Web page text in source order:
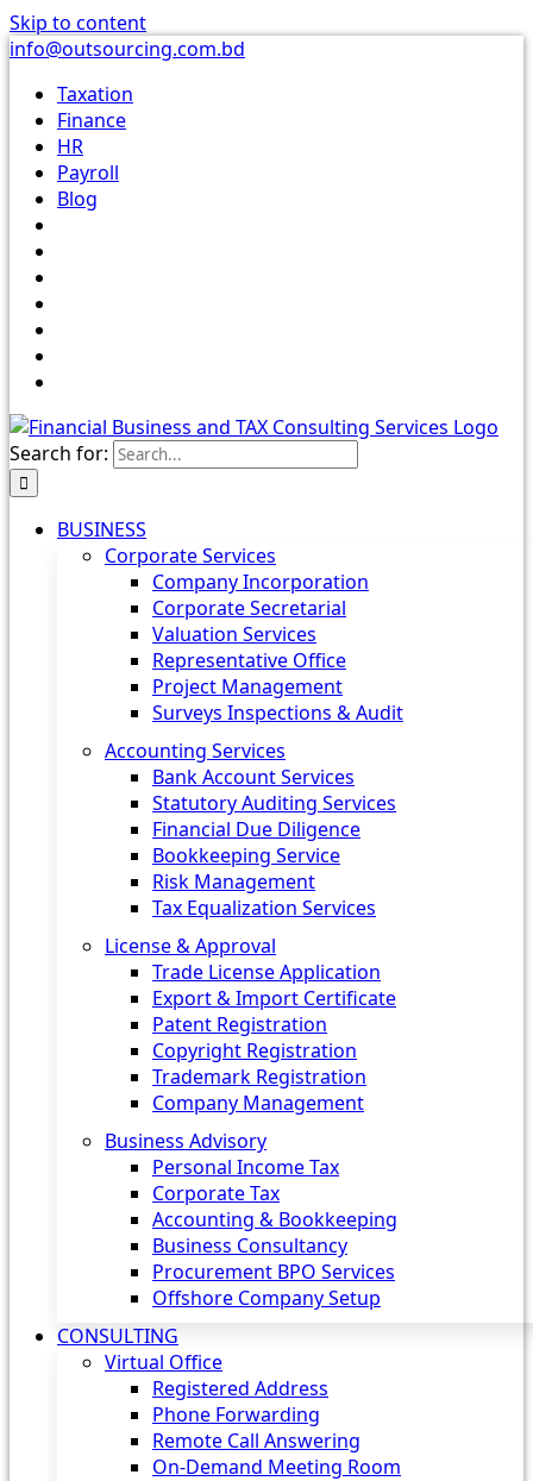
Skip to content
info@outsourcing.com.bd
Taxation
Finance
HR
Payroll
Blog
Search for:
BUSINESS
Corporate Services
Company Incorporation
Corporate Secretarial
Valuation Services
Representative Office
Project Management
Surveys Inspections & Audit
Accounting Services
Bank Account Services
Statutory Auditing Services
Financial Due Diligence
Bookkeeping Service
Risk Management
Tax Equalization Services
License & Approval
Trade License Application
Export & Import Certificate
Patent Registration
Copyright Registration
Trademark Registration
Company Management
Business Advisory
Personal Income Tax
Corporate Tax
Accounting & Bookkeeping
Business Consultancy
Procurement BPO Services
Offshore Company Setup
CONSULTING
Virtual Office
Registered Address
Phone Forwarding
Remote Call Answering
On-Demand Meeting Room